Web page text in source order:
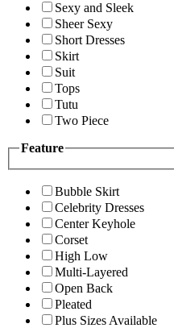
Sexy and Sleek
Sheer Sexy
Short Dresses
Skirt
Suit
Tops
Tutu
Two Piece
Feature
Bubble Skirt
Celebrity Dresses
Center Keyhole
Corset
High Low
Multi-Layered
Open Back
Pleated
Plus Sizes Available